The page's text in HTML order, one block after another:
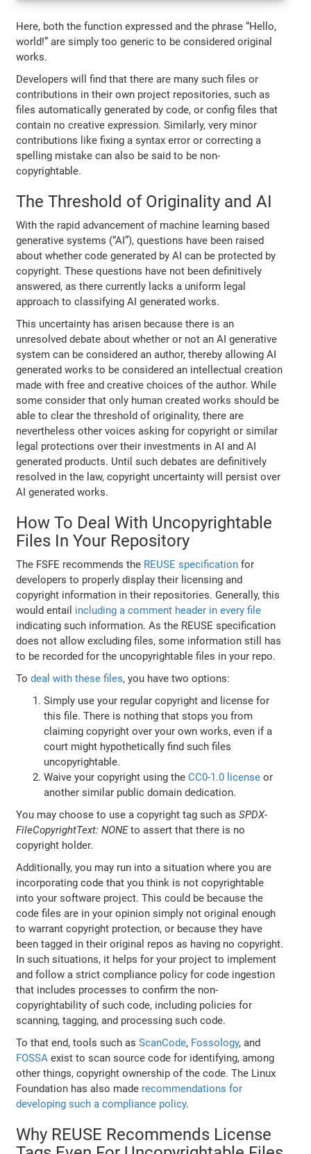
Here, both the function expressed and the phrase “Hello,
world!” are simply too generic to be considered original
works.
Developers will find that there are many such files or
contributions in their own project repositories, such as
files automatically generated by code, or config files that
contain no creative expression. Similarly, very minor
contributions like fixing a syntax error or correcting a
spelling mistake can also be said to be non-
copyrightable.
The Threshold of Originality and AI
With the rapid advancement of machine learning based
generative systems (“AI”), questions have been raised
about whether code generated by AI can be protected by
copyright. These questions have not been definitively
answered, as there currently lacks a uniform legal
approach to classifying AI generated works.
This uncertainty has arisen because there is an
unresolved debate about whether or not an AI generative
system can be considered an author, thereby allowing AI
generated works to be considered an intellectual creation
made with free and creative choices of the author. While
some consider that only human created works should be
able to clear the threshold of originality, there are
nevertheless other voices asking for copyright or similar
legal protections over their investments in AI and AI
generated products. Until such debates are definitively
resolved in the law, copyright uncertainty will persist over
AI generated works.
How To Deal With Uncopyrightable
Files In Your Repository
The FSFE recommends the REUSE specification for
developers to properly display their licensing and
copyright information in their repositories. Generally, this
would entail including a comment header in every file
indicating such information. As the REUSE specification
does not allow excluding files, some information still has
to be recorded for the uncopyrightable files in your repo.
Todeal with these files, you have two options:
Simply use your regular copyright and license for
this file. There is nothing that stops you from
claiming copyright over your own works, even if a
court might hypothetically find such files
uncopyrightable.
Waive your copyright using theCC0-1.0 license or
another similar public domain dedication.
You may choose to use a copyright tag such asSPDX-
FileCopyrightText: NONEto assert that there is no
copyright holder.
Additionally, you may run into a situation where you are
incorporating code that you think is not copyrightable
into your software project. This could be because the
code files are in your opinion simply not original enough
to warrant copyright protection, or because they have
been tagged in their original repos as having no copyright.
In such situations, it helps for your project to implement
and follow a strict compliance policy for code ingestion
that includes processes to confirm the non-
copyrightability of such code, including policies for
scanning, tagging, and processing such code.
To that end, tools such asScanCode, Fossology, and
FOSSA exist to scan source code for identifying, among
other things, copyright ownership of the code. The Linux
Foundation has also made recommendations for
developing such a compliance policy.
Why REUSE Recommends License